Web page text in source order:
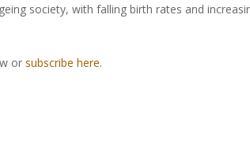
society, with falling birth rates and
or subscribe here.